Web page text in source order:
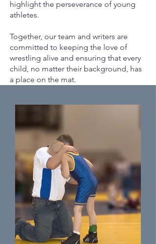
highlight the perseverance of young
athletes.
Together, our team and writers are
committed to keeping the love of
wrestling alive and ensuring that every
child, no matter their background, has
a place on the mat.